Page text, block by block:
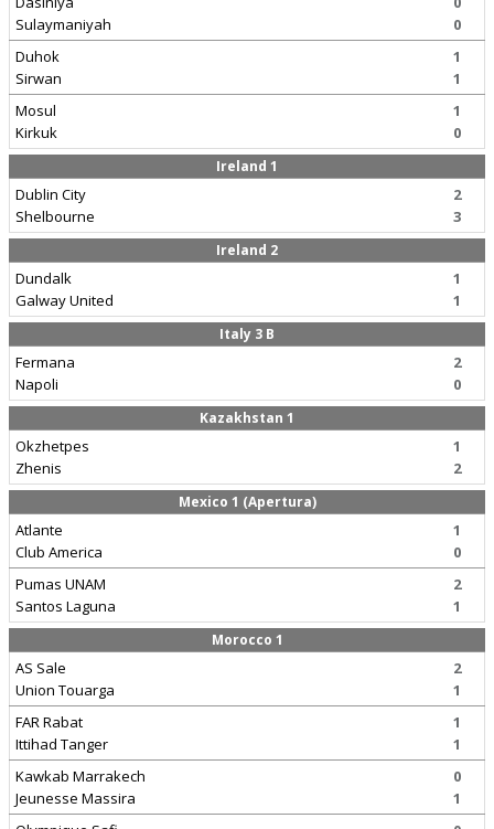
Sulaymaniyah
0
Duhok
Sirwan
1
1
Mosul
Kirkuk
1
0
Ireland 1
Dublin City
Shelbourne
2
3
Ireland 2
Dundalk
Galway United
1
1
Italy 3 B
Fermana
Napoli
2
0
Kazakhstan 1
Okzhetpes
Zhenis
1
2
Mexico 1 (Apertura)
Atlante
Club America
1
0
Pumas UNAM
Santos Laguna
2
1
Morocco 1
AS Sale
Union Touarga
2
1
FAR Rabat
Ittihad Tanger
1
1
Kawkab Marrakech
Jeunesse Massira
0
1